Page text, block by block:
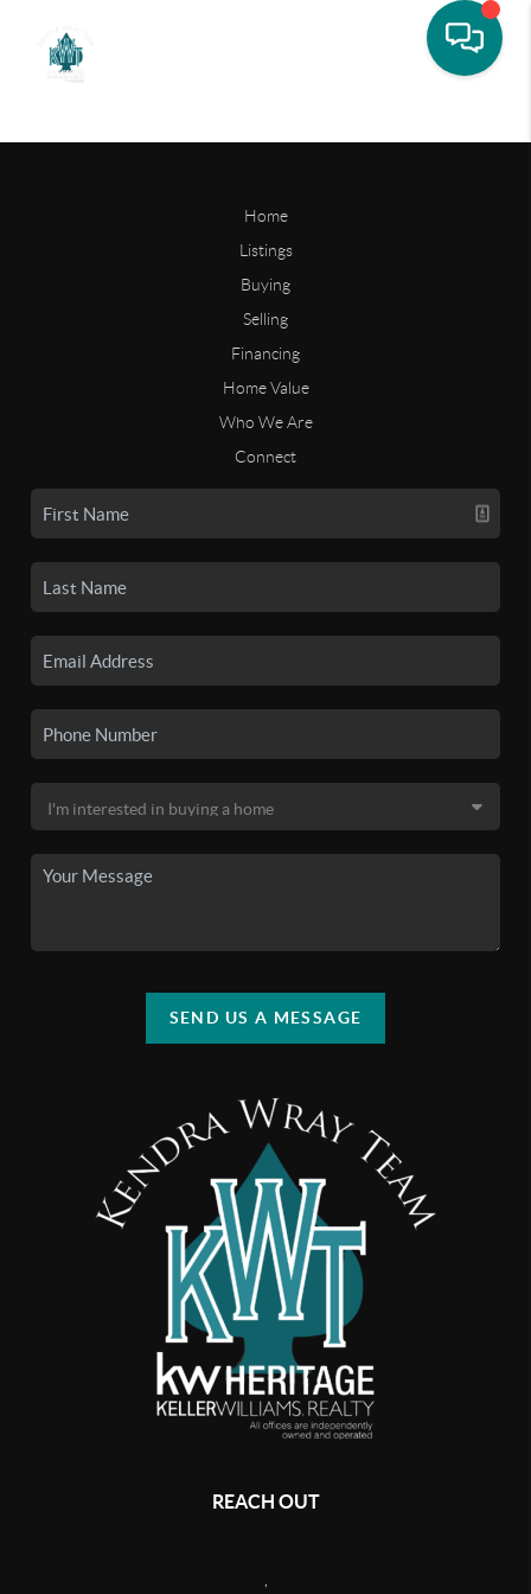
Home
Listings
Buying
Selling
Financing
Home Value
Who We Are
Connect
SEND US A MESSAGE
REACH OUT